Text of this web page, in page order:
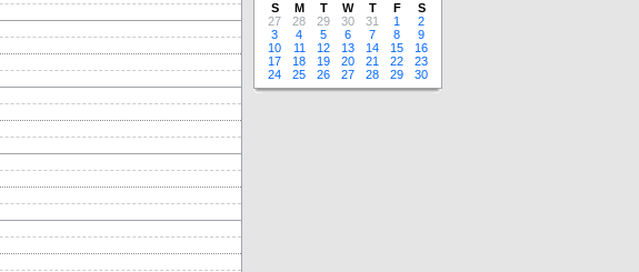
S
M T W T F
S
27
28 29 30 31 1
2
3
4 5 6 7 8
9
10
11 12 13 14 15
16
17
18 19 20 21 22
23
24
25 26 27 28 29 30